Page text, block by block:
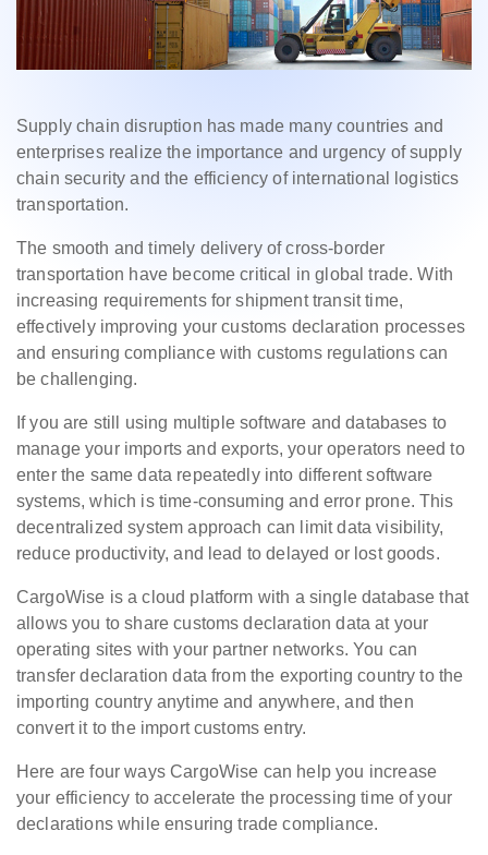
Supply chain disruption has made many countries and
enterprises realize the importance and urgency of supply
chain security and the efficiency of international logistics
transportation.
The smooth and timely delivery of cross-border
transportation have become critical in global trade. With
increasing requirements for shipment transit time,
effectively improving your customs declaration processes
and ensuring compliance with customs regulations can
be challenging.
If you are still using multiple software and databases to
manage your imports and exports, your operators need to
enter the same data repeatedly into different software
systems, which is time-consuming and error prone. This
decentralized system approach can limit data visibility,
reduce productivity, and lead to delayed or lost goods.
CargoWise is a cloud platform with a single database that
allows you to share customs declaration data at your
operating sites with your partner networks. You can
transfer declaration data from the exporting country to the
importing country anytime and anywhere, and then
convert it to the import customs entry.
Here are four ways CargoWise can help you increase
your efficiency to accelerate the processing time of your
declarations while ensuring trade compliance.